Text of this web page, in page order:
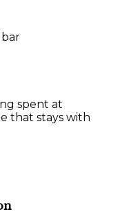
spent at
that stays with